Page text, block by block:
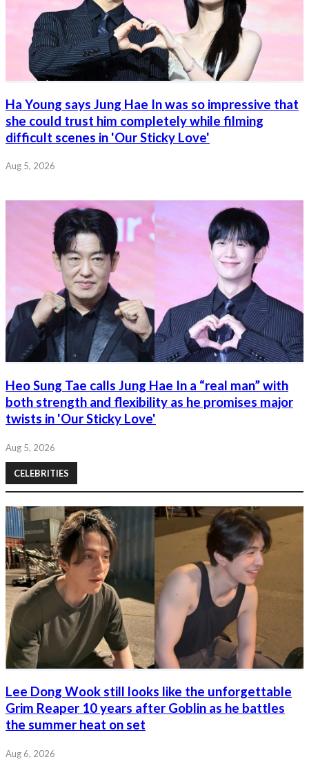
Ha Young says Jung Hae In was so impressive that
she could trust him completely while filming
difficult scenes in 'Our Sticky Love'
Aug 5, 2026
Heo Sung Tae calls Jung Hae In a “real man” with
both strength and flexibility as he promises major
twists in 'Our Sticky Love'
Aug 5, 2026
CELEBRITIES
Lee Dong Wook still looks like the unforgettable
Grim Reaper 10 years after Goblin as he battles
the summer heat on set
Aug 6, 2026